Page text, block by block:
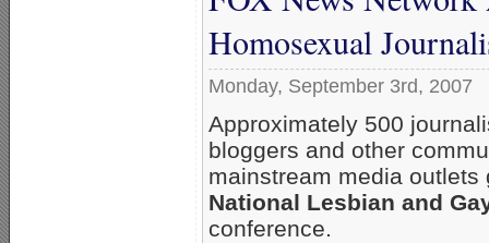
Homosexual
Monday, September 3rd, 2007
Approximately 500
bloggers and other
mainstream media
National Lesbian and
conference.